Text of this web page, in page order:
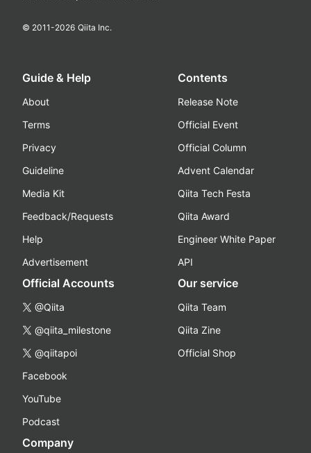
© 2011-2026 Qiita Inc.
Guide & Help
About
Terms
Privacy
Guideline
Media Kit
Feedback/Requests
Help
Advertisement
Contents
Release Note
Official Event
Official Column
Advent Calendar
Qiita Tech Festa
Qiita Award
Engineer White Paper
API
Official Accounts
@Qiita
@qiita_milestone
@qiitapoi
Facebook
YouTube
Podcast
Our service
Qiita Team
Qiita Zine
Official Shop
Company